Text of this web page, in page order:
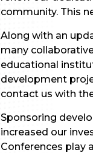
community. This
Along with an
many
educational
development
contact us with
Sponsoring
increased our
Conferences play